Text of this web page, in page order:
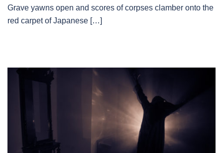
Grave yawns open and scores of corpses clamber onto the
red carpet of Japanese […]